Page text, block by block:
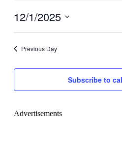
1,
12/1/2025
Previous Day
Subscribe to
Advertisements